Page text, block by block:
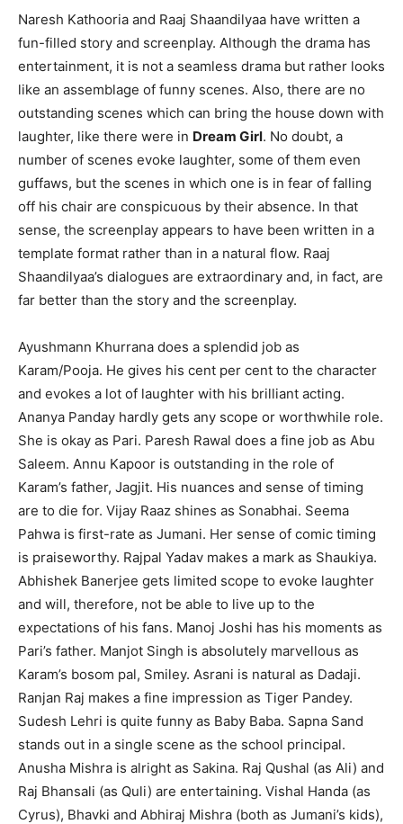
Naresh Kathooria and Raaj Shaandilyaa have written a
fun-filled story and screenplay. Although the drama has
entertainment, it is not a seamless drama but rather looks
like an assemblage of funny scenes. Also, there are no
outstanding scenes which can bring the house down with
laughter, like there were in Dream Girl. No doubt, a
number of scenes evoke laughter, some of them even
guffaws, but the scenes in which one is in fear of falling
off his chair are conspicuous by their absence. In that
sense, the screenplay appears to have been written in a
template format rather than in a natural flow. Raaj
Shaandilyaa’s dialogues are extraordinary and, in fact, are
far better than the story and the screenplay.
Ayushmann Khurrana does a splendid job as
Karam/Pooja. He gives his cent per cent to the character
and evokes a lot of laughter with his brilliant acting.
Ananya Panday hardly gets any scope or worthwhile role.
She is okay as Pari. Paresh Rawal does a fine job as Abu
Saleem. Annu Kapoor is outstanding in the role of
Karam’s father, Jagjit. His nuances and sense of timing
are to die for. Vijay Raaz shines as Sonabhai. Seema
Pahwa is first-rate as Jumani. Her sense of comic timing
is praiseworthy. Rajpal Yadav makes a mark as Shaukiya.
Abhishek Banerjee gets limited scope to evoke laughter
and will, therefore, not be able to live up to the
expectations of his fans. Manoj Joshi has his moments as
Pari’s father. Manjot Singh is absolutely marvellous as
Karam’s bosom pal, Smiley. Asrani is natural as Dadaji.
Ranjan Raj makes a fine impression as Tiger Pandey.
Sudesh Lehri is quite funny as Baby Baba. Sapna Sand
stands out in a single scene as the school principal.
Anusha Mishra is alright as Sakina. Raj Qushal (as Ali) and
Raj Bhansali (as Quli) are entertaining. Vishal Handa (as
Cyrus), Bhavki and Abhiraj Mishra (both as Jumani’s kids),